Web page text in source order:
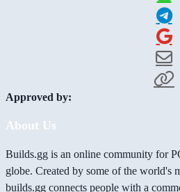
Approved by:
About Us
Builds.gg is an online community for
globe. Created by some of the world's
builds.gg connects people with a